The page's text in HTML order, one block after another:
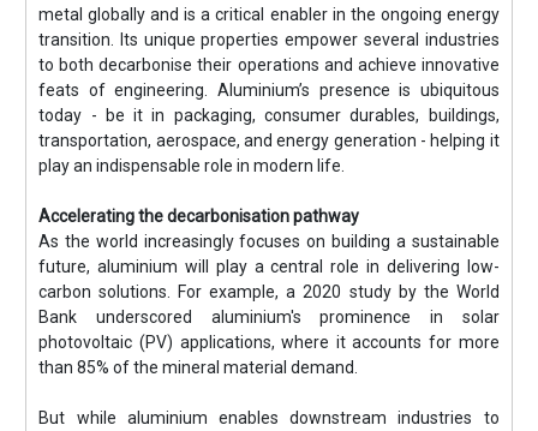
metal globally and is a critical enabler in the ongoing energy
transition. Its unique properties empower several industries
to both decarbonise their operations and achieve innovative
feats of engineering. Aluminium’s presence is ubiquitous
today - be it in packaging, consumer durables, buildings,
transportation, aerospace, and energy generation - helping it
play an indispensable role in modern life.
Accelerating the decarbonisation pathway
As the world increasingly focuses on building a sustainable
future, aluminium will play a central role in delivering low-
carbon solutions. For example, a 2020 study by the World
Bank underscored aluminium's prominence in solar
photovoltaic (PV) applications, where it accounts for more
than 85% of the mineral material demand.
But while aluminium enables downstream industries to